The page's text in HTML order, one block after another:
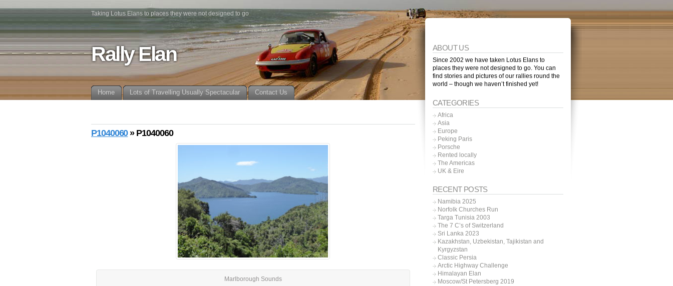
Taking Lotus Elans to places they were not designed to go
Rally Elan
Home Lots of Travelling Usually Spectacular Contact Us
P1040060» P1040060
Marlborough Sounds
ABOUT US
Since 2002 we have taken Lotus Elans to
places they were not designed to go. You can
find stories and pictures of our rallies round the
world – though we haven’t finished yet!
CATEGORIES
Africa
Asia
Europe
Peking Paris
Porsche
Rented locally
The Americas
UK & Eire
RECENT POSTS
Namibia 2025
Norfolk Churches Run
Targa Tunisia 2003
The 7 C’s of Switzerland
Sri Lanka 2023
Kazakhstan, Uzbekistan, Tajikistan and
Kyrgyzstan
Classic Persia
Arctic Highway Challenge
Himalayan Elan
Moscow/St Petersberg 2019